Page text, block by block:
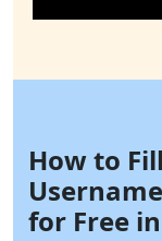
How to
for Free